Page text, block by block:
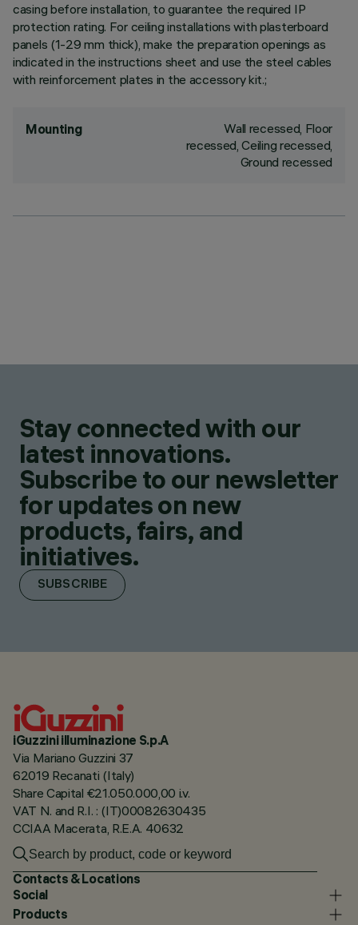
casing before installation, to guarantee the required IP
protection rating. For ceiling installations with plasterboard
panels (1-29 mm thick), make the preparation openings as
indicated in the instructions sheet and use the steel cables
with reinforcement plates in the accessory kit.;
Mounting
Wall recessed, Floor
recessed, Ceiling recessed,
Ground recessed
Stay connected with our
latest innovations.
Subscribe to our newsletter
for updates on new
products, fairs, and
initiatives.
SUBSCRIBE
iGuzzini illuminazione S.p.A
Via Mariano Guzzini 37
62019 Recanati (Italy)
Share Capital €21.050.000,00 i.v.
VAT N. and R.I. : (IT)00082630435
CCIAA Macerata, R.E.A. 40632
Contacts & Locations
Social
Products